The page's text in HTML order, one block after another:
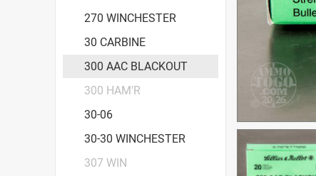
270 WINCHESTER
30 CARBINE
300 AAC BLACKOUT
300 HAM'R
30-06
30-30 WINCHESTER
307 WIN